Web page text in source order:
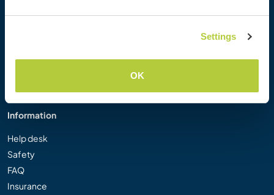
Settings
OK
Logos and Posters
Affiliate Programme
Information
Help desk
Safety
FAQ
Insurance